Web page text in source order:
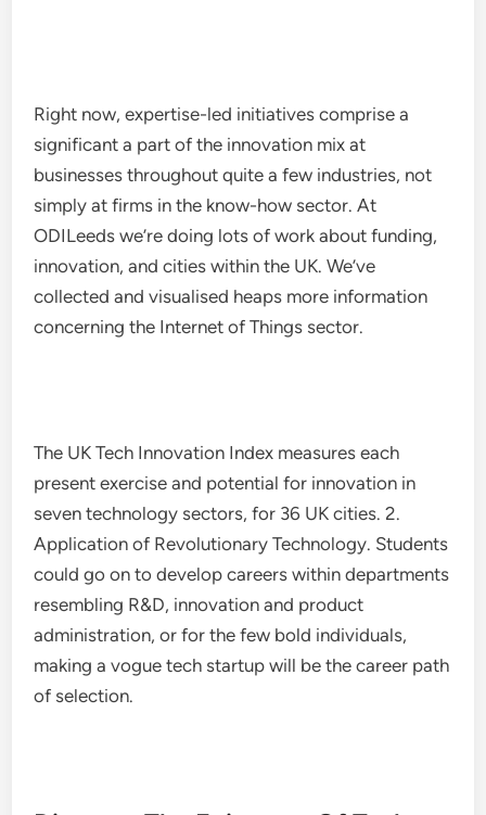
Right now, expertise-led initiatives comprise a
significant a part of the innovation mix at
businesses throughout quite a few industries, not
simply at firms in the know-how sector. At
ODILeeds we’re doing lots of work about funding,
innovation, and cities within the UK. We’ve
collected and visualised heaps more information
concerning the Internet of Things sector.
The UK Tech Innovation Index measures each
present exercise and potential for innovation in
seven technology sectors, for 36 UK cities. 2.
Application of Revolutionary Technology. Students
could go on to develop careers within departments
resembling R&D, innovation and product
administration, or for the few bold individuals,
making a vogue tech startup will be the career path
of selection.